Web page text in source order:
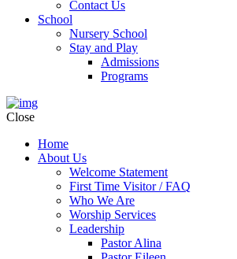
Contact Us
School
Nursery School
Stay and Play
Admissions
Programs
Close
Home
About Us
Welcome Statement
First Time Visitor / FAQ
Who We Are
Worship Services
Leadership
Pastor Alina